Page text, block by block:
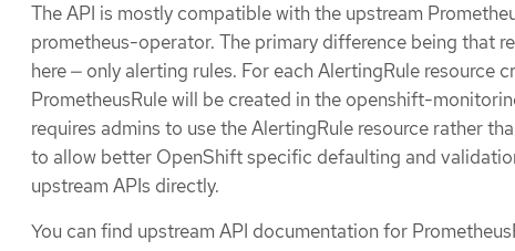
The API is mostly compatible with the upstream
prometheus-operator. The primary difference being that
here — only alerting rules. For each AlertingRule resource
PrometheusRule will be created in the openshift-
requires admins to use the AlertingRule resource rather
to allow better OpenShift specific defaulting and
upstream APIs directly.
You can find upstream API documentation for